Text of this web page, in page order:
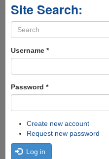
Site Search:
Search
form
Username *
Password *
Create new account
Request new password
Log in